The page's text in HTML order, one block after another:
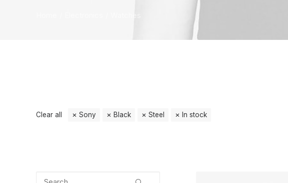
Clear all Sony Black Steel In stock